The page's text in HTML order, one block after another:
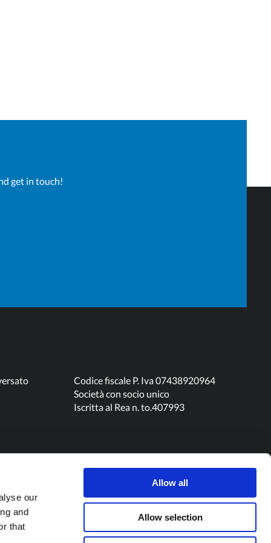
our
and
that
Allow all
Allow selection
get in touch!
Codice fiscale P. Iva 07438920964
Società con socio unico
Iscritta al Rea n. to.407993